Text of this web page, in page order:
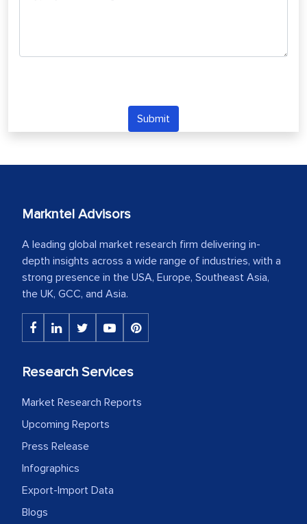
Submit
Markntel Advisors
A leading global market research firm delivering in-
depth insights across a wide range of industries, with a
strong presence in the USA, Europe, Southeast Asia,
the UK, GCC, and Asia.
Research Services
Market Research Reports
Upcoming Reports
Press Release
Infographics
Export-Import Data
Blogs